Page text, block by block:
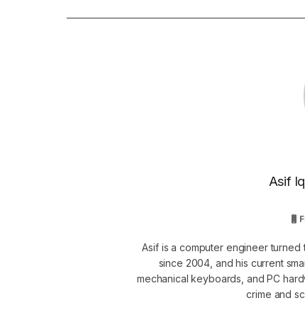
Asif
Asif is a computer engineer turned
since 2004, and his current
mechanical keyboards, and PC
crime and